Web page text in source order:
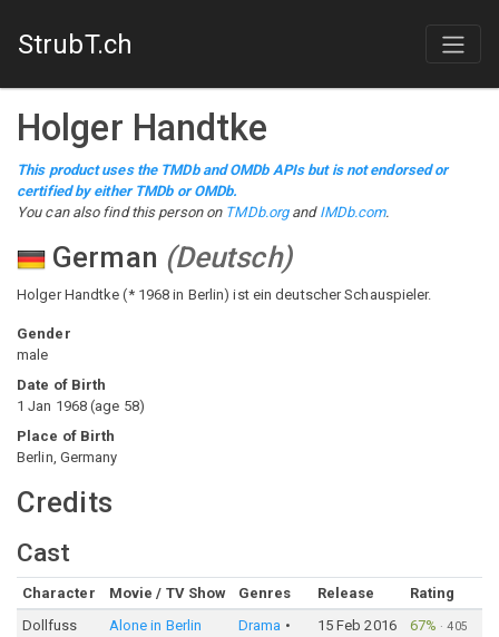
StrubT.ch
Holger Handtke
This product uses the TMDb and OMDb APIs but is not endorsed or
certified by either TMDb or OMDb.
You can also find this person on TMDb.organd IMDb.com.
German (Deutsch)
Holger Handtke (* 1968 in Berlin) ist ein deutscher Schauspieler.
Gender
male
Date of Birth
1 Jan 1968 (age 58)
Place of Birth
Berlin, Germany
Credits
Cast
Character Movie / TV Show Genres Release
Rating
Dollfuss
Alone in Berlin
Drama
15 Feb 2016 67% ·405